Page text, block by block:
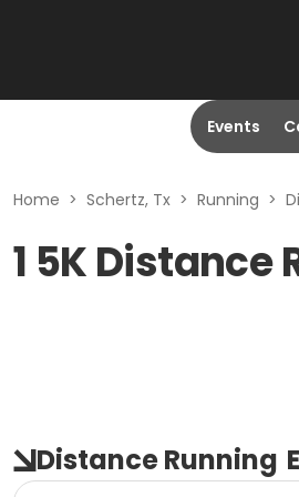
Events
Home > Schertz, Tx > Running >
1 5K Distance
Distance Running